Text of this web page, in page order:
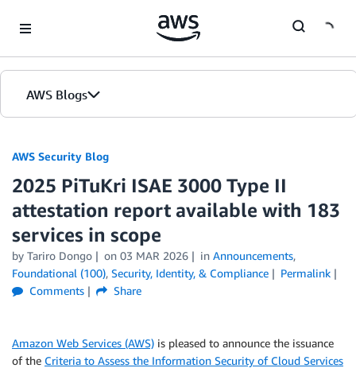
AWS Blogs
AWS Security Blog
2025 PiTuKri ISAE 3000 Type II
attestation report available with 183
services in scope
by Tariro Dongo on 03 MAR 2026 in Announcements,
Foundational (100), Security, Identity, & Compliance
Permalink
Comments
Share
Amazon Web Services (AWS) is pleased to announce the issuance
of the Criteria to Assess the Information Security of Cloud Services